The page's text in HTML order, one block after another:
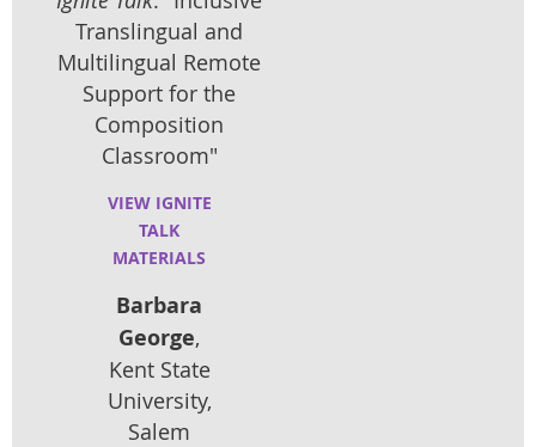
Translingual and
Multilingual Remote
Support for the
Composition
Classroom"
VIEW IGNITE
TALK
MATERIALS
Barbara
George,
Kent State
University,
Salem